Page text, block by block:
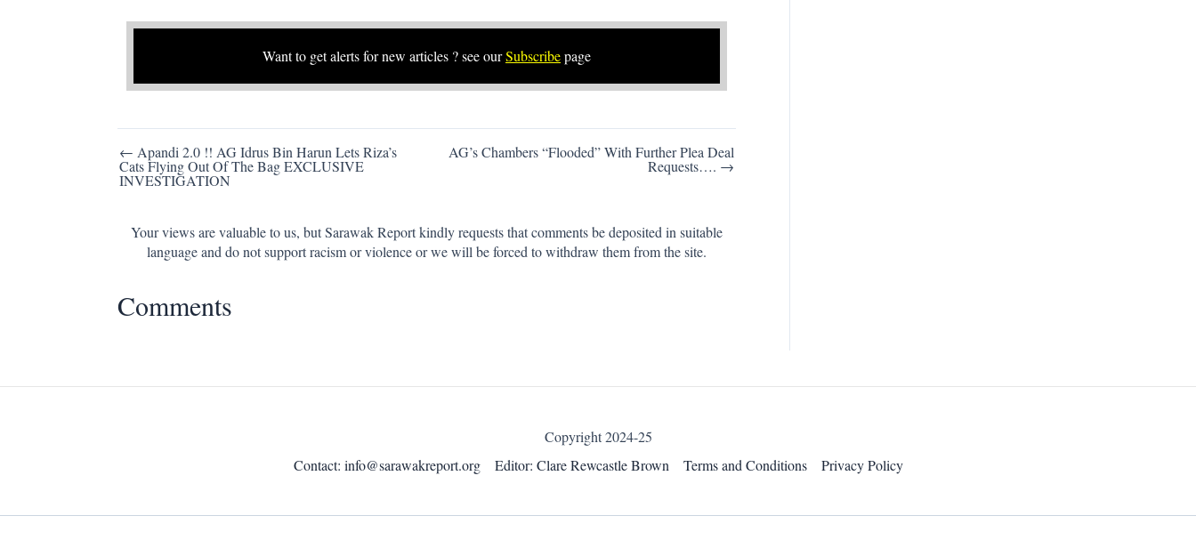
Want to get alerts for new articles ? see ourSubscribepage
Post
navigation
← Apandi 2.0 !! AG Idrus Bin Harun Lets Riza’s
Cats Flying Out Of The Bag EXCLUSIVE
INVESTIGATION
AG’s Chambers “Flooded” With Further Plea Deal
Requests…. →
Your views are valuable to us, but Sarawak Report kindly requests that comments be deposited in suitable
language and do not support racism or violence or we will be forced to withdraw them from the site.
Comments
Copyright 2024-25
Contact: info@sarawakreport.org Editor: Clare Rewcastle Brown Terms and Conditions Privacy Policy